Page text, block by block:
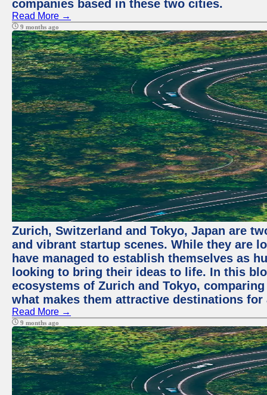
companies based in these two cities.
Read More →
9 months ago
Zurich, Switzerland and Tokyo, Japan are
and vibrant startup scenes. While they are
have managed to establish themselves as
looking to bring their ideas to life. In this
ecosystems of Zurich and Tokyo,
what makes them attractive destinations
Read More →
9 months ago